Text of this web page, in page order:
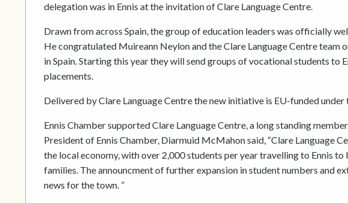
delegation was in Ennis at the invitation of Clare Language Centre.
Drawn from across Spain, the group of education leaders was officially
He congratulated Muireann Neylon and the Clare Language Centre team
in Spain. Starting this year they will send groups of vocational students to
placements.
Delivered by Clare Language Centre the new initiative is EU-funded under
Ennis Chamber supported Clare Language Centre, a long standing
President of Ennis Chamber, Diarmuid McMahon said, “Clare Language
the local economy, with over 2,000 students per year travelling to Ennis
families. The announcment of further expansion in student numbers and
news for the town. ”